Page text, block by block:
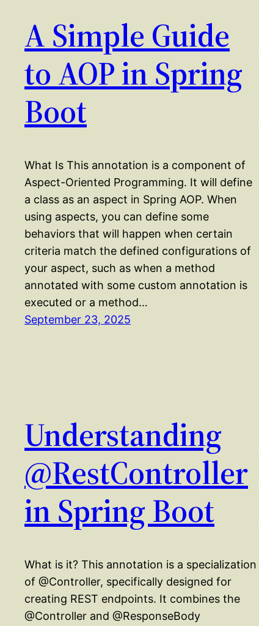
A Simple Guide
to AOP in Spring
Boot
What Is This annotation is a component of
Aspect-Oriented Programming. It will define
a class as an aspect in Spring AOP. When
using aspects, you can define some
behaviors that will happen when certain
criteria match the defined configurations of
your aspect, such as when a method
annotated with some custom annotation is
executed or a method…
September 23, 2025
Understanding
@RestController
in Spring Boot
What is it? This annotation is a specialization
of @Controller, specifically designed for
creating REST endpoints. It combines the
@Controller and @ResponseBody